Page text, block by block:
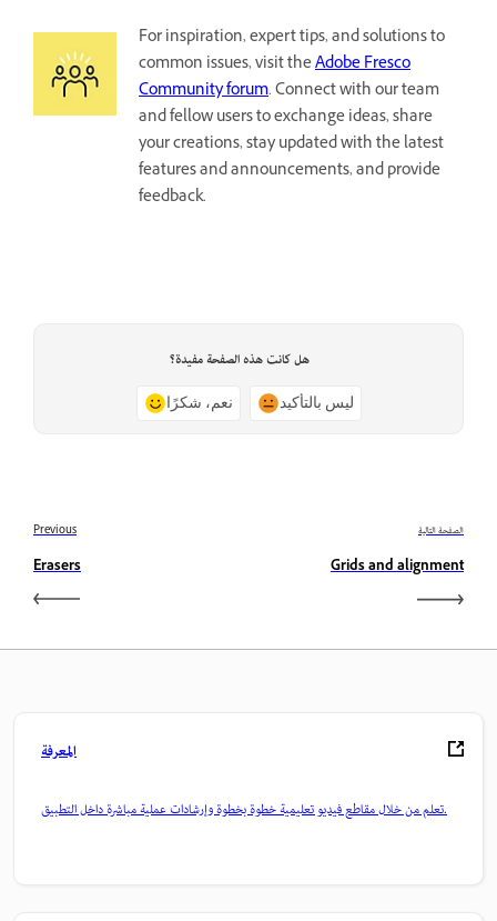
For inspiration, expert tips, and solutions to
common issues, visit theAdobe Fresco
Community forum. Connect with our team
and fellow users to exchange ideas, share
your creations, stay updated with the latest
features and announcements, and provide
feedback.
هل كانت هذه الصفحة مفيدة؟
نعم، شكرًا ليس بالتأكيد
Previous
Erasers
الصفحة التالية
Grids and alignment
المعرفة
تعلم من خلال مقاطع فيديو تعليمية خطوة بخطوة وإرشادات عملية مباشرة داخل التطبيق.